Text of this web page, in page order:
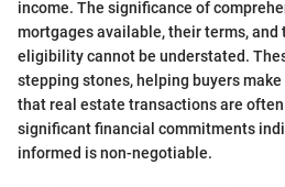
income. The significance of
mortgages available, their terms, and
eligibility cannot be understated.
stepping stones, helping buyers
that real estate transactions are
significant financial commitments
informed is non-negotiable.